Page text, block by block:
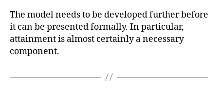
The model needs to be developed further before
it can be presented formally. In particular,
attainment is almost certainly a necessary
component.